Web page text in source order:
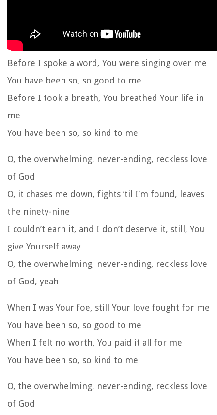
Before I spoke a word, You were singing over me
You have been so, so good to me
Before I took a breath, You breathed Your life in
me
You have been so, so kind to me
O, the overwhelming, never-ending, reckless love
of God
O, it chases me down, fights ’til I’m found, leaves
the ninety-nine
I couldn’t earn it, and I don’t deserve it, still, You
give Yourself away
O, the overwhelming, never-ending, reckless love
of God, yeah
When I was Your foe, still Your love fought for me
You have been so, so good to me
When I felt no worth, You paid it all for me
You have been so, so kind to me
O, the overwhelming, never-ending, reckless love
of God